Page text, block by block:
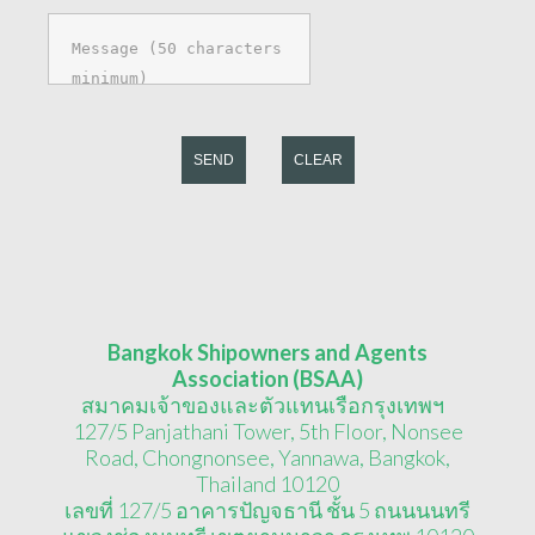
SEND CLEAR
Bangkok Shipowners and Agents
Association (BSAA)
สมาคมเจ้าของและตัวแทนเรือกรุงเทพฯ
127/5 Panjathani Tower, 5th Floor, Nonsee
Road, Chongnonsee, Yannawa, Bangkok,
Thailand 10120
เลขที่ 127/5 อาคารปัญจธานี ชั้น 5 ถนนนนทรี